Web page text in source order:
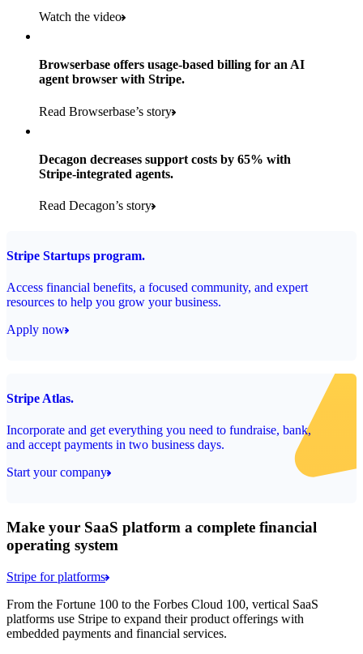
Watch the video
Browserbase offers usage-based billing for an AI
agent browser with Stripe.
Read Browserbase’s story
Decagon decreases support costs by 65% with
Stripe-integrated agents.
Read Decagon’s story
Stripe Startups program.
Access financial benefits, a focused community, and expert
resources to help you grow your business.
Apply now
Stripe Atlas.
Incorporate and get everything you need to fundraise, bank,
and accept payments in two business days.
Start your company
Make your SaaS platform a complete financial
operating system
Stripe for platforms
From the Fortune 100 to the Forbes Cloud 100, vertical SaaS
platforms use Stripe to expand their product offerings with
embedded payments and financial services.